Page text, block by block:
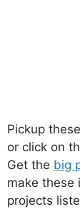
Pickup
or click on
Get the big
make these
projects